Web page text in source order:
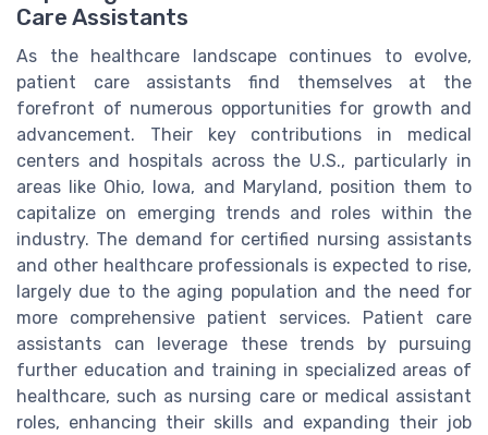
Care Assistants
As the healthcare landscape continues to evolve,
patient care assistants find themselves at the
forefront of numerous opportunities for growth and
advancement. Their key contributions in medical
centers and hospitals across the U.S., particularly in
areas like Ohio, Iowa, and Maryland, position them to
capitalize on emerging trends and roles within the
industry. The demand for certified nursing assistants
and other healthcare professionals is expected to rise,
largely due to the aging population and the need for
more comprehensive patient services. Patient care
assistants can leverage these trends by pursuing
further education and training in specialized areas of
healthcare, such as nursing care or medical assistant
roles, enhancing their skills and expanding their job